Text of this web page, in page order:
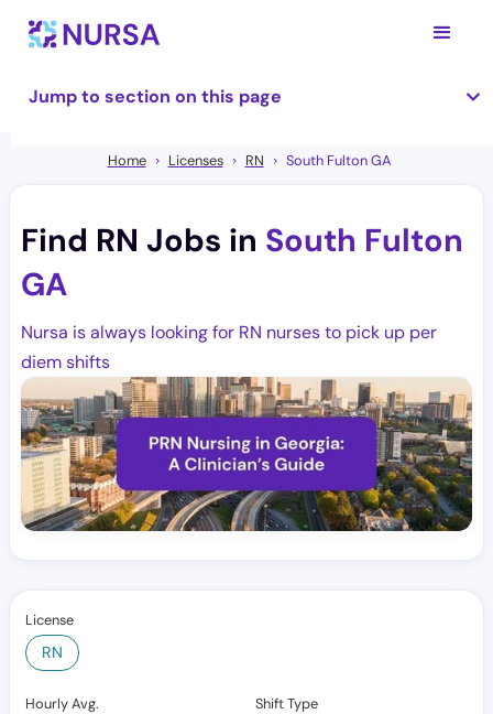
Jump to section on this page
Home Licenses RN South Fulton GA
Find RN Jobs in South Fulton
GA
Nursa is always looking for RN nurses to pick up per
diem shifts
License
RN
Hourly Avg. Shift Type